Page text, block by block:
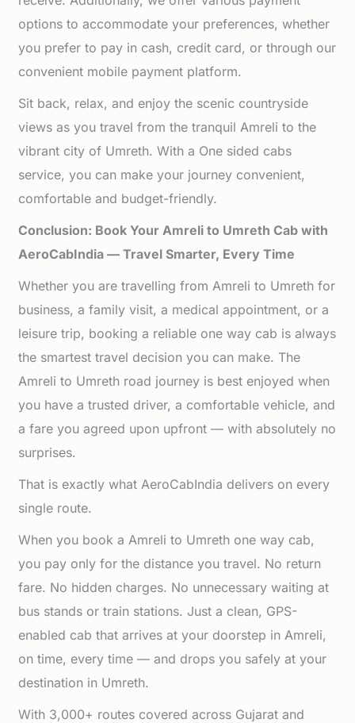
options to accommodate your preferences, whether
you prefer to pay in cash, credit card, or through our
convenient mobile payment platform.
Sit back, relax, and enjoy the scenic countryside
views as you travel from the tranquil Amreli to the
vibrant city of Umreth. With a One sided cabs
service, you can make your journey convenient,
comfortable and budget-friendly.
Conclusion: Book Your Amreli to Umreth Cab with
AeroCabIndia — Travel Smarter, Every Time
Whether you are travelling from Amreli to Umreth for
business, a family visit, a medical appointment, or a
leisure trip, booking a reliable one way cab is always
the smartest travel decision you can make. The
Amreli to Umreth road journey is best enjoyed when
you have a trusted driver, a comfortable vehicle, and
a fare you agreed upon upfront — with absolutely no
surprises.
That is exactly what AeroCabIndia delivers on every
single route.
When you book a Amreli to Umreth one way cab,
you pay only for the distance you travel. No return
fare. No hidden charges. No unnecessary waiting at
bus stands or train stations. Just a clean, GPS-
enabled cab that arrives at your doorstep in Amreli,
on time, every time — and drops you safely at your
destination in Umreth.
With 3,000+ routes covered across Gujarat and